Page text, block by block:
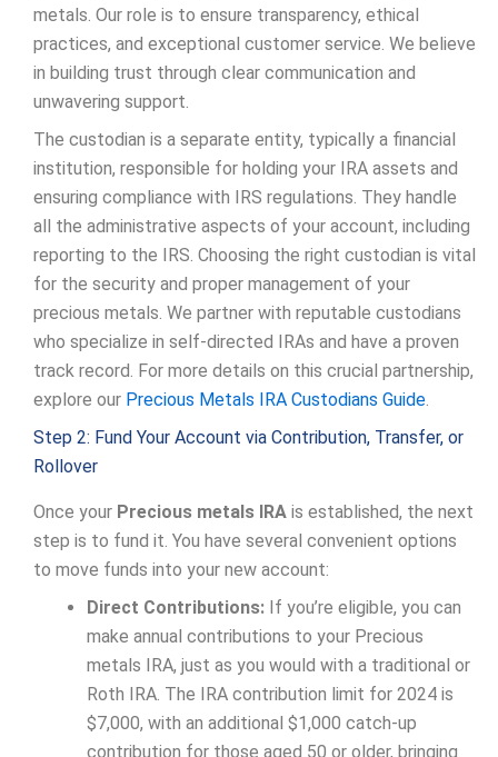
metals. Our role is to ensure transparency, ethical
practices, and exceptional customer service. We believe
in building trust through clear communication and
unwavering support.
The custodian is a separate entity, typically a financial
institution, responsible for holding your IRA assets and
ensuring compliance with IRS regulations. They handle
all the administrative aspects of your account, including
reporting to the IRS. Choosing the right custodian is vital
for the security and proper management of your
precious metals. We partner with reputable custodians
who specialize in self-directed IRAs and have a proven
track record. For more details on this crucial partnership,
explore our Precious Metals IRA Custodians Guide.
Step 2: Fund Your Account via Contribution, Transfer, or
Rollover
Once your Precious metals IRA is established, the next
step is to fund it. You have several convenient options
to move funds into your new account:
Direct Contributions: If you’re eligible, you can
make annual contributions to your Precious
metals IRA, just as you would with a traditional or
Roth IRA. The IRA contribution limit for 2024 is
$7,000, with an additional $1,000 catch-up
contribution for those aged 50 or older, bringing